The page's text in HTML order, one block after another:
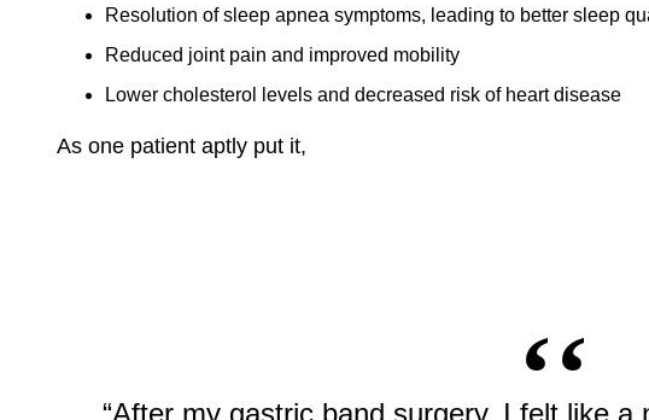
Resolution of sleep apnea symptoms, leading to better sleep
Reduced joint pain and improved mobility
Lower cholesterol levels and decreased risk of heart disease
As one patient aptly put it,